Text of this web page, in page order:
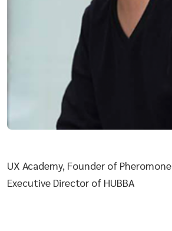
UX Academy, Founder of
Executive Director of HUBBA